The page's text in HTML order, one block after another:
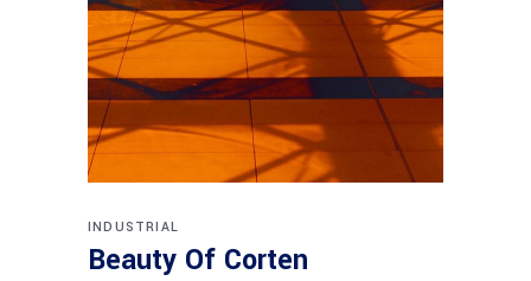
INDUSTRIAL
Beauty Of Corten